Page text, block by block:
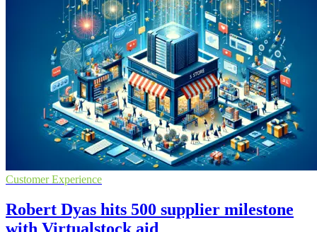
Customer Experience
Robert Dyas hits 500 supplier milestone